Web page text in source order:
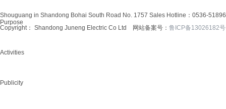
Purpose
Activities
Publicity
Shouguang in Shandong Bohai South Road No. 1757 Sales Hotline：0536-
Copyright： Shandong Juneng Electric Co Ltd 网站备案号： 鲁ICP备13026182